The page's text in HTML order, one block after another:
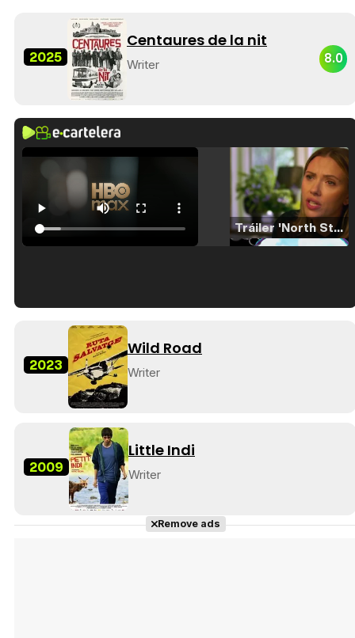
2025
Centaures de la nit
Writer 8.0
Tráiler 'North Star' (2023)
2023
Wild Road
Writer
2009
Little Indi
Writer
Remove ads